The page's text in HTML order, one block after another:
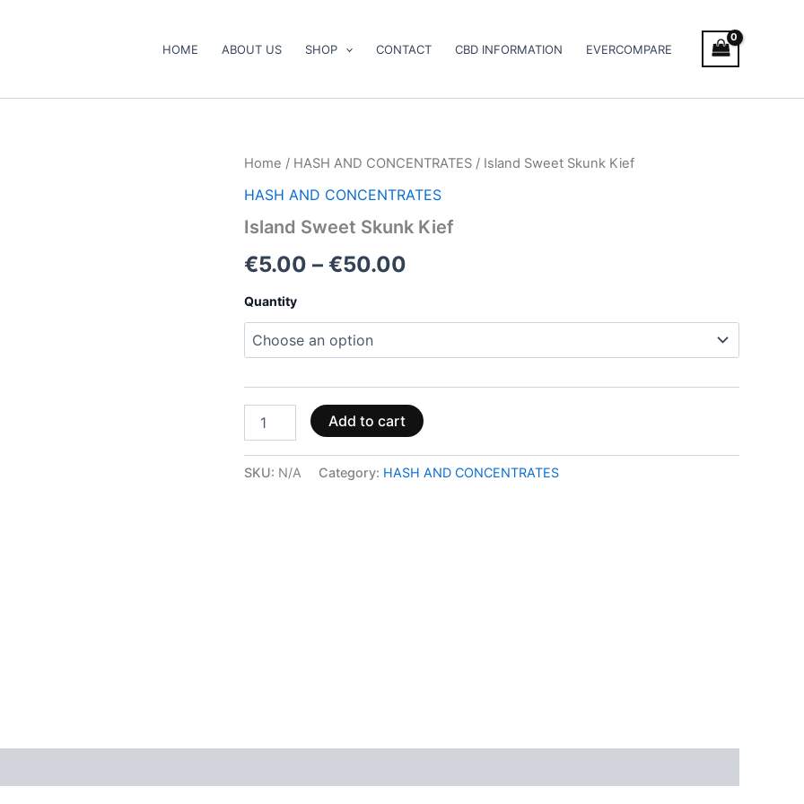
HOME ABOUT US SHOP CONTACT CBD INFORMATION EVERCOMPARE
Home / HASH AND CONCENTRATES / Island Sweet Skunk Kief
HASH AND CONCENTRATES
Island Sweet Skunk Kief
€5.00 – €50.00
Price
range:
€5.00
Quantity
Island
Skunk
quantity
Add to cart
SKU: N/A Category: HASH AND CONCENTRATES